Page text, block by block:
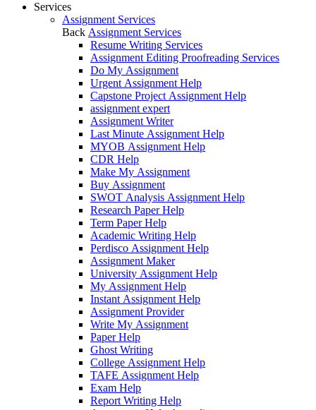
Services
Assignment Services
Back Assignment Services
Resume Writing Services
Assignment Editing Proofreading Services
Do My Assignment
Urgent Assignment Help
Capstone Project Assignment Help
assignment expert
Assignment Writer
Last Minute Assignment Help
MYOB Assignment Help
CDR Help
Make My Assignment
Buy Assignment
SWOT Analysis Assignment Help
Research Paper Help
Term Paper Help
Academic Writing Help
Perdisco Assignment Help
Assignment Maker
University Assignment Help
My Assignment Help
Instant Assignment Help
Assignment Provider
Write My Assignment
Paper Help
Ghost Writing
College Assignment Help
TAFE Assignment Help
Exam Help
Report Writing Help